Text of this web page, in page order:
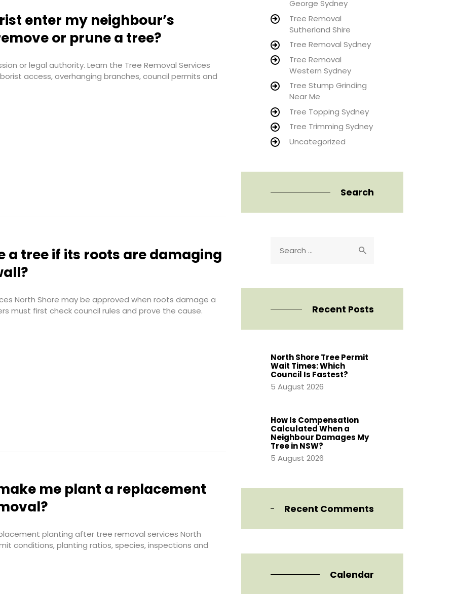
enter my neighbour’s
or prune a tree?
or legal authority. Learn the Tree Removal Services
access, overhanging branches, council permits and
a tree if its roots are damaging
North Shore may be approved when roots damage a
must first check council rules and prove the cause.
me plant a replacement
planting after tree removal services North
conditions, planting ratios, species, inspections and
George Sydney
Tree Removal
Sutherland Shire
Tree Removal Sydney
Tree Removal
Western Sydney
Tree Stump Grinding
Near Me
Tree Topping Sydney
Tree Trimming Sydney
Uncategorized
Search
for:
Recent Posts
North Shore Tree Permit
Wait Times: Which
Council Is Fastest?
5 August 2026
How Is Compensation
Calculated When a
Neighbour Damages My
Tree in NSW?
5 August 2026
Recent Comments
Calendar